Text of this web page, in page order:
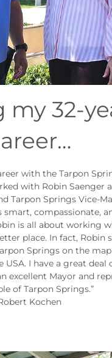
my 32-
with the Tarpon
with Robin Saenger
Tarpon Springs Vice-
compassionate,
is all about working
place. In fact, Robin
Springs on the
I have a great deal
excellent Mayor and
of Tarpon Springs.”
Kochen